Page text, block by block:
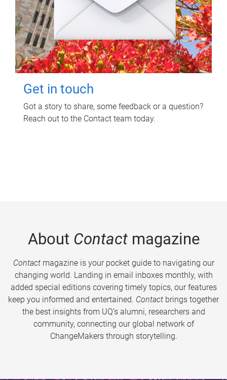
Get in touch
Got a story to share, some feedback or a question?
Reach out to the Contact team today.
About Contactmagazine
Contactmagazine is your pocket guide to navigating our
changing world. Landing in email inboxes monthly, with
added special editions covering timely topics, our features
keep you informed and entertained. Contact brings together
the best insights from UQ’s alumni, researchers and
community, connecting our global network of
ChangeMakers through storytelling.